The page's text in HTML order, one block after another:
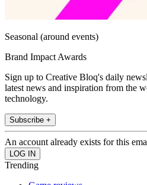
Seasonal (around events)
Brand Impact Awards
Sign up to Creative Bloq's daily
latest news and inspiration from the
technology.
Subscribe +
An account already exists for this
Trending